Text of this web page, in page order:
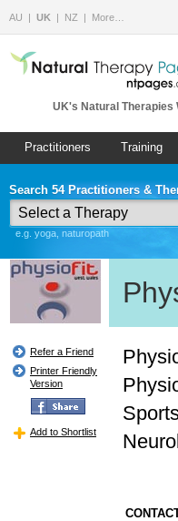
AU UK NZ More…
UK's Natural Therapies
Practitioners Training
Search 54 Practitioners &
e.g. yoga, naturopath
Refer a Friend
Printer Friendly
Version
Add to Shortlist